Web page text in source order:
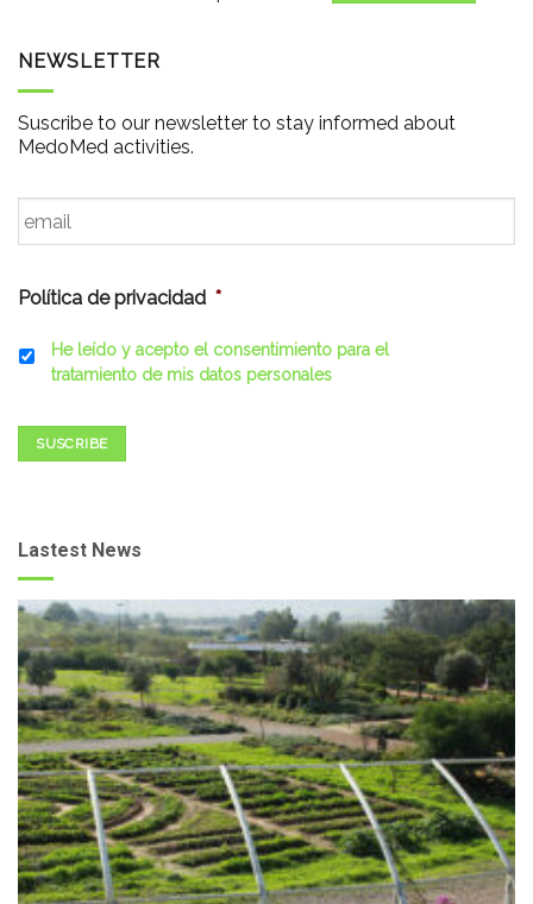
NEWSLETTER
Suscribe to our newsletter to stay informed about
MedoMed activities.
Email *
Política de privacidad *
He leído y acepto el consentimiento para el
tratamiento de mis datos personales
SUSCRIBE
Lastest News